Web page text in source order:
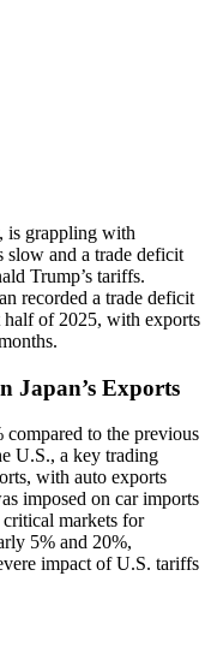
is grappling with
slow and a trade deficit
Trump’s tariffs.
recorded a trade deficit
of 2025, with exports
Japan’s Exports
compared to the previous
U.S., a key trading
with auto exports
imposed on car imports
markets for
5% and 20%,
impact of U.S. tariffs